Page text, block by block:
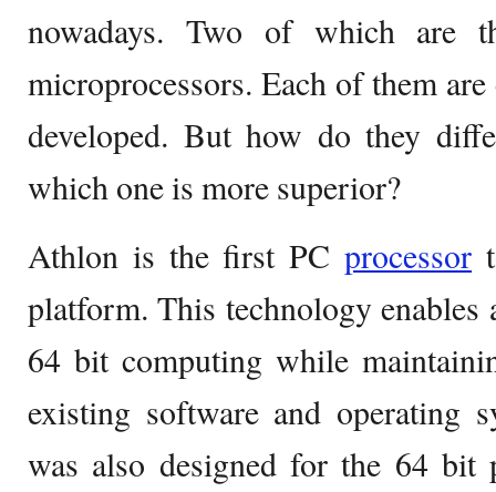
nowadays. Two of which are
microprocessors. Each of them
developed. But how do they
which one is more superior?
Athlon is the first PCprocessor
platform. This technology enables
64 bit computing while
existing software and operating
was also designed for the 64 bit